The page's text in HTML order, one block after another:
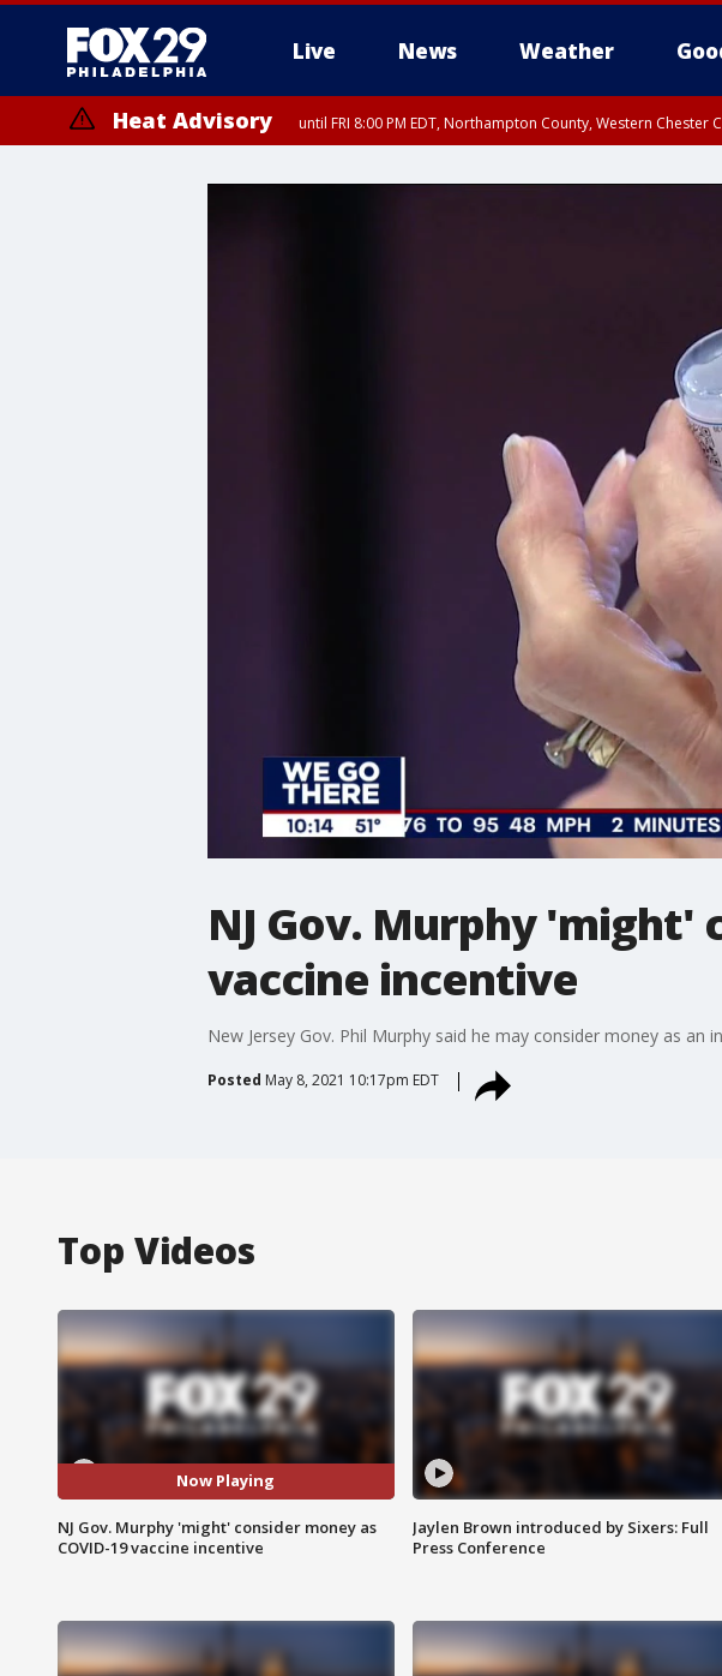
Live News Weather
Heat Advisory until FRI 8:00 PM EDT, Northampton County, Western
until SAT 8:00 PM EDT, Eastern Chester County, Eastern Montgomery County, Philadelphia
NJ Gov. Murphy 'might'
vaccine incentive
New Jersey Gov. Phil Murphy said he may consider money as
Posted May 8, 2021 10:17pm EDT
Top Videos
Now Playing
NJ Gov. Murphy 'might' consider money as
COVID-19 vaccine incentive
Jaylen Brown introduced by Sixers: Full
Press Conference